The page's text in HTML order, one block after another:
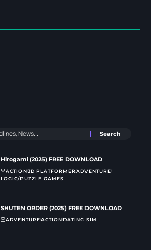
Hirogami (2025) FREE DOWNLOAD
ACTION3D PLATFORMERADVENTURE
LOGIC/PUZZLE GAMES
SHUTEN ORDER (2025) FREE DOWNLOAD
ADVENTUREACTIONDATING SIM